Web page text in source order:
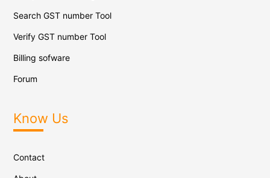
Search GST number Tool
Verify GST number Tool
Billing sofware
Forum
Know Us
Contact